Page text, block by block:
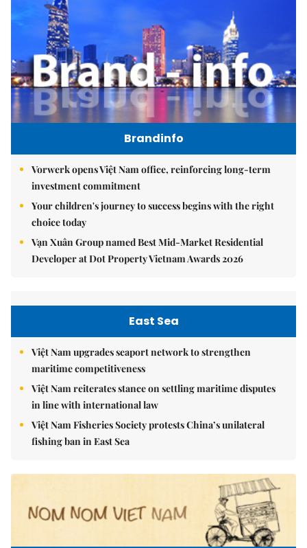
Brandinfo
Vorwerk opens Việt Nam office, reinforcing long-term
investment commitment
Your children's journey to success begins with the right
choice today
Vạn Xuân Group named Best Mid-Market Residential
Developer at Dot Property Vietnam Awards 2026
East Sea
Việt Nam upgrades seaport network to strengthen
maritime competitiveness
Việt Nam reiterates stance on settling maritime disputes
in line with international law
Việt Nam Fisheries Society protests China’s unilateral
fishing ban in East Sea